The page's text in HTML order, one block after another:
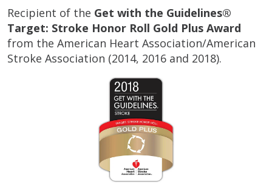
Recipient of the Get with the Guidelines®
Target: Stroke Honor Roll Gold Plus Award
from the American Heart Association/American
Stroke Association (2014, 2016 and 2018).